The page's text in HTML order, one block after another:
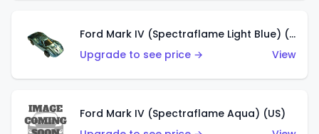
Ford Mark IV (Spectraflame Light Blue) (US)
Upgrade to see price →
View
Ford Mark IV (Spectraflame Aqua) (US)